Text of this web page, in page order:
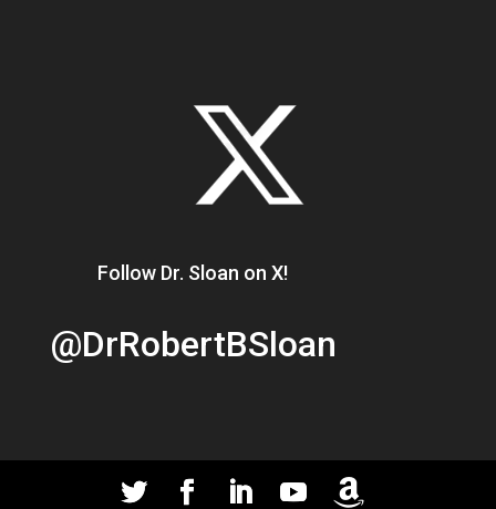
Follow Dr. Sloan on X!
@DrRobertBSloan